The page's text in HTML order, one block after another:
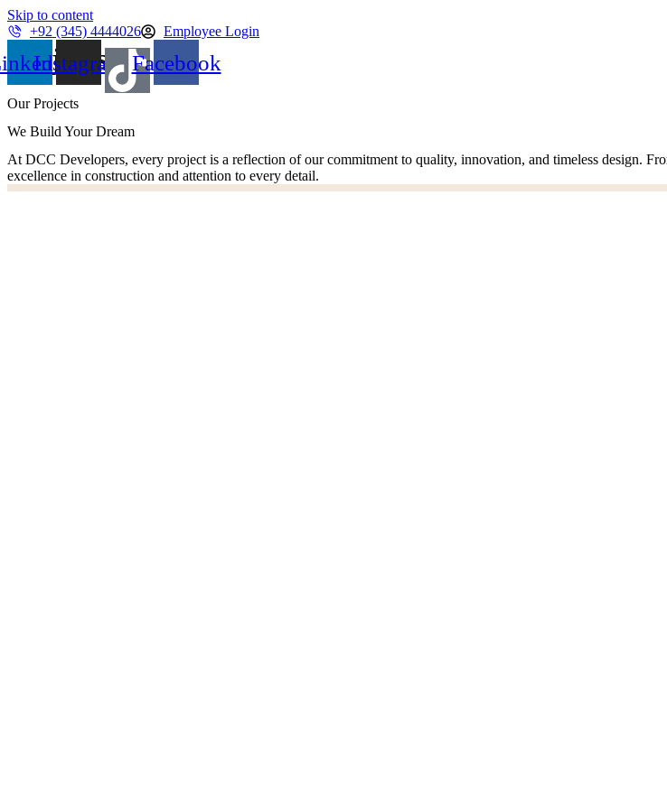
Skip to content
+92 (345) 4444026
Employee Login
Instagram Facebook
Projects
Our Projects
We Build Your Dream
At DCC Developers, every project is a reflection of our commitment to quality, innovation, and timeless design.
excellence in construction and attention to every detail.